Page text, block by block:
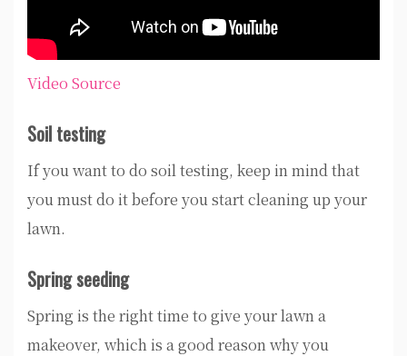
Video Source
Soil testing
If you want to do soil testing, keep in mind that
you must do it before you start cleaning up your
lawn.
Spring seeding
Spring is the right time to give your lawn a
makeover, which is a good reason why you